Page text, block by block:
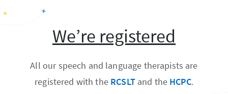
We’re registered
All our speech and language therapists are
registered with the RCSLTand the HCPC.